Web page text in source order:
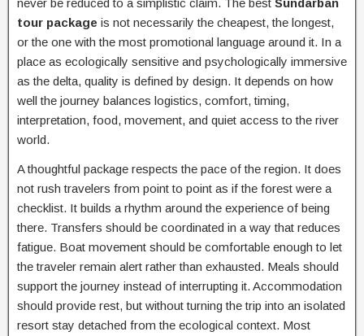
tour package is not necessarily the cheapest, the longest,
or the one with the most promotional language around it. In a
place as ecologically sensitive and psychologically immersive
as the delta, quality is defined by design. It depends on how
well the journey balances logistics, comfort, timing,
interpretation, food, movement, and quiet access to the river
world.
A thoughtful package respects the pace of the region. It does
not rush travelers from point to point as if the forest were a
checklist. It builds a rhythm around the experience of being
there. Transfers should be coordinated in a way that reduces
fatigue. Boat movement should be comfortable enough to let
the traveler remain alert rather than exhausted. Meals should
support the journey instead of interrupting it. Accommodation
should provide rest, but without turning the trip into an isolated
resort stay detached from the ecological context. Most